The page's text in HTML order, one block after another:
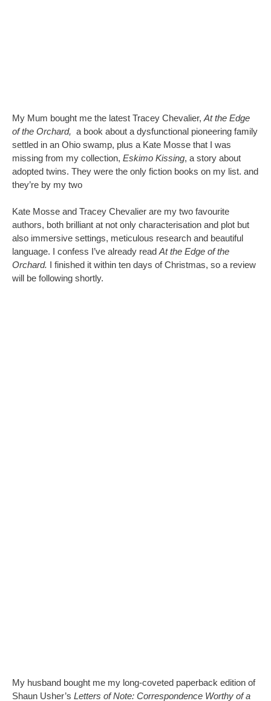
My Mum bought me the latest Tracey Chevalier, At the Edge
of the Orchard, a book about a dysfunctional pioneering family
settled in an Ohio swamp, plus a Kate Mosse that I was
missing from my collection, Eskimo Kissing, a story about
adopted twins. They were the only fiction books on my list. and
they’re by my two
Kate Mosse and Tracey Chevalier are my two favourite
authors, both brilliant at not only characterisation and plot but
also immersive settings, meticulous research and beautiful
language. I confess I’ve already read At the Edge of the
Orchard. I finished it within ten days of Christmas, so a review
will be following shortly.
My husband bought me my long-coveted paperback edition of
Shaun Usher’s Letters of Note: Correspondence Worthy of a